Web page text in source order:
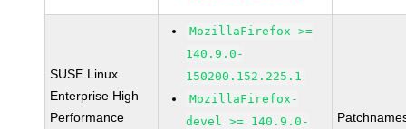
SUSE Linux
Enterprise High
Performance
MozillaFirefox >=
140.9.0-
150200.152.225.1
MozillaFirefox-
devel >= 140.9.0-